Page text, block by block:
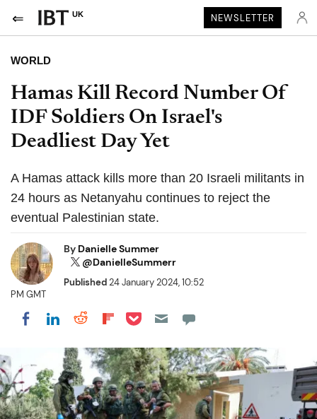
UK NEWSLETTER
WORLD
Hamas Kill Record Number Of
IDF Soldiers On Israel's
Deadliest Day Yet
A Hamas attack kills more than 20 Israeli militants in
24 hours as Netanyahu continues to reject the
eventual Palestinian state.
By Danielle Summer
@DanielleSummerr
Published24 January 2024, 10:52
PM GMT
Share on Facebook
Share on LinkedIn
Share on Reddit
Share on Flipboard
Share on Pocket